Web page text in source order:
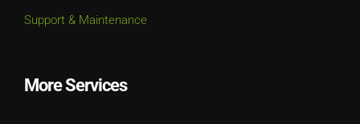
Support & Maintenance
More Services